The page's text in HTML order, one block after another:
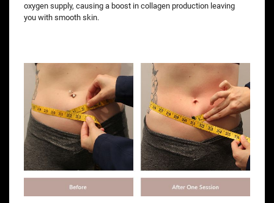
oxygen supply, causing a boost in collagen production leaving
you with smooth skin.